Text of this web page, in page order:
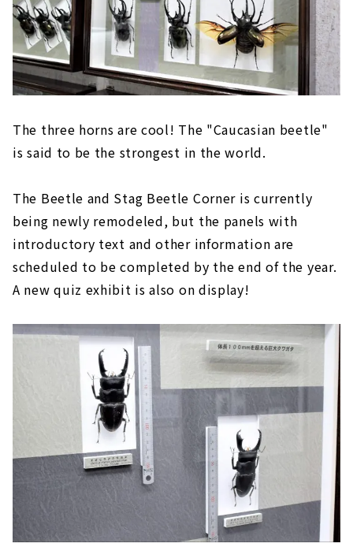
The three horns are cool! The "Caucasian beetle"
is said to be the strongest in the world.
The Beetle and Stag Beetle Corner is currently
being newly remodeled, but the panels with
introductory text and other information are
scheduled to be completed by the end of the year.
A new quiz exhibit is also on display!